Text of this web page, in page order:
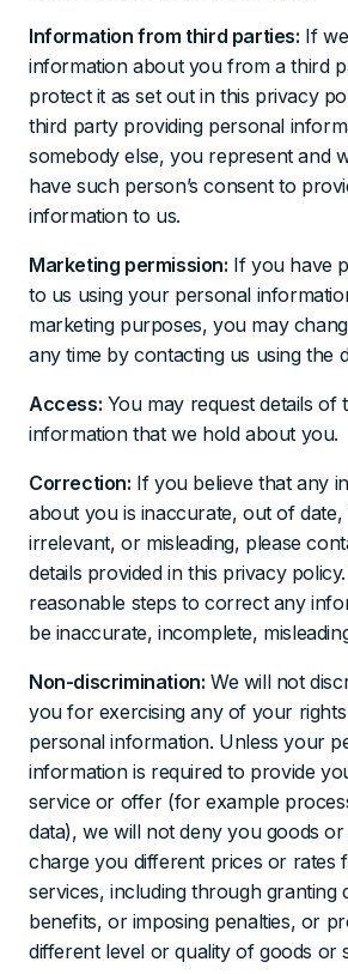
Information from third parties: If
information about you from a third
protect it as set out in this privacy
third party providing personal
somebody else, you represent and
have such person’s consent to
information to us.
Marketing permission: If you have
to us using your personal
marketing purposes, you may
any time by contacting us using the
Access: You may request details of
information that we hold about you.
Correction: If you believe that any
about you is inaccurate, out of date,
irrelevant, or misleading, please
details provided in this privacy
reasonable steps to correct any
be inaccurate, incomplete,
Non-discrimination: We will not
you for exercising any of your
personal information. Unless your
information is required to provide
service or offer (for example
data), we will not deny you goods
charge you different prices or rates
services, including through granting
benefits, or imposing penalties, or
different level or quality of goods or